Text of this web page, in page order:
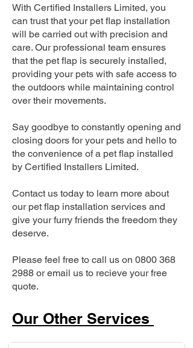
With Certified Installers Limited, you
can trust that your pet flap installation
will be carried out with precision and
care. Our professional team ensures
that the pet flap is securely installed,
providing your pets with safe access to
the outdoors while maintaining control
over their movements.
Say goodbye to constantly opening and
closing doors for your pets and hello to
the convenience of a pet flap installed
by Certified Installers Limited.
Contact us today to learn more about
our pet flap installation services and
give your furry friends the freedom they
deserve.
Please feel free to call us on 0800 368
2988 or email us to recieve your free
quote.
Our Other Services